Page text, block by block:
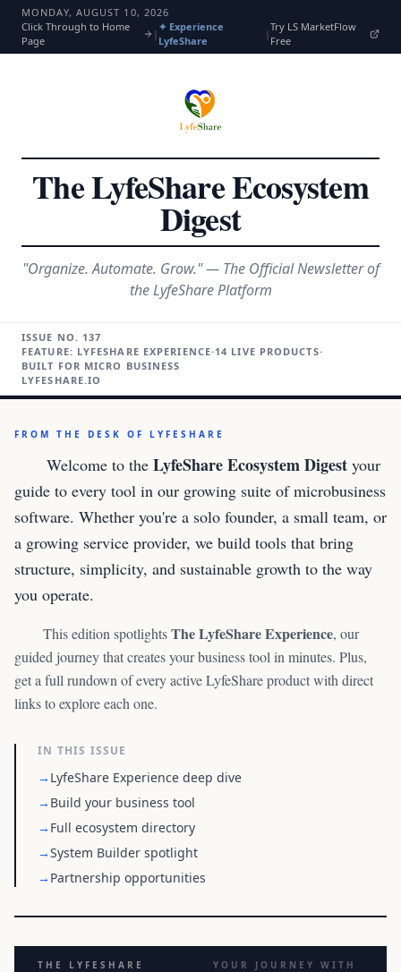
MONDAY, AUGUST 10, 2026
Click Through to Home
Page
|
✦ Experience
LyfeShare
|
Try LS MarketFlow
Free
The LyfeShare Ecosystem
Digest
"Organize. Automate. Grow." — The Official Newsletter of
the LyfeShare Platform
ISSUE NO. 137
FEATURE: LYFESHARE EXPERIENCE·14 LIVE PRODUCTS·
BUILT FOR MICRO BUSINESS
LYFESHARE.IO
FROM THE DESK OF LYFESHARE
Welcome to the LyfeShare Ecosystem Digest your
guide to every tool in our growing suite of microbusiness
software. Whether you're a solo founder, a small team, or
a growing service provider, we build tools that bring
structure, simplicity, and sustainable growth to the way
you operate.
This edition spotlightsThe LyfeShare Experience, our
guided journey that creates your business tool in minutes. Plus,
get a full rundown of every active LyfeShare product with direct
links to explore each one.
IN THIS ISSUE
→ LyfeShare Experience deep dive
→ Build your business tool
→ Full ecosystem directory
→System Builder spotlight
→ Partnership opportunities
THE LYFESHARE
YOUR JOURNEY WITH